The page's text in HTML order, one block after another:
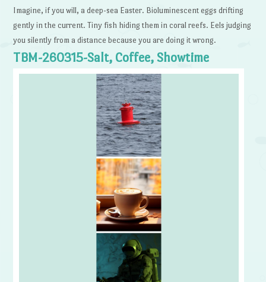
Imagine, if you will, a deep-sea Easter. Bioluminescent eggs drifting
gently in the current. Tiny fish hiding them in coral reefs. Eels judging
you silently from a distance because you are doing it wrong.
TBM-260315-Salt, Coffee, Showtime